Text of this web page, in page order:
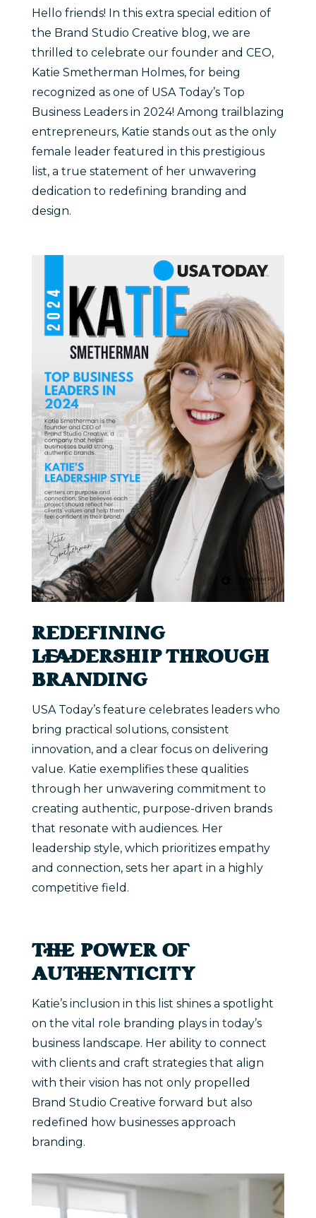
Hello friends! In this extra special edition of
the Brand Studio Creative blog, we are
thrilled to celebrate our founder and CEO,
Katie Smetherman Holmes, for being
recognized as one of USA Today’s Top
Business Leaders in 2024! Among trailblazing
entrepreneurs, Katie stands out as the only
female leader featured in this prestigious
list, a true statement of her unwavering
dedication to redefining branding and
design.
REDEFINING
LEADERSHIP THROUGH
BRANDING
USA Today’s feature celebrates leaders who
bring practical solutions, consistent
innovation, and a clear focus on delivering
value. Katie exemplifies these qualities
through her unwavering commitment to
creating authentic, purpose-driven brands
that resonate with audiences. Her
leadership style, which prioritizes empathy
and connection, sets her apart in a highly
competitive field.
THE POWER OF
AUTHENTICITY
Katie’s inclusion in this list shines a spotlight
on the vital role branding plays in today’s
business landscape. Her ability to connect
with clients and craft strategies that align
with their vision has not only propelled
Brand Studio Creative forward but also
redefined how businesses approach
branding.